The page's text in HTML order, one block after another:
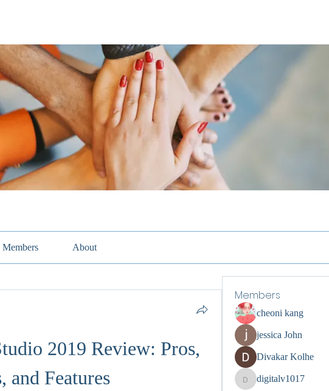
Members About
2019 Review: Pros,
and Features
Members
cheoni kang
jessica John
Divakar Kolhe
digitalv1017
digitalv1017